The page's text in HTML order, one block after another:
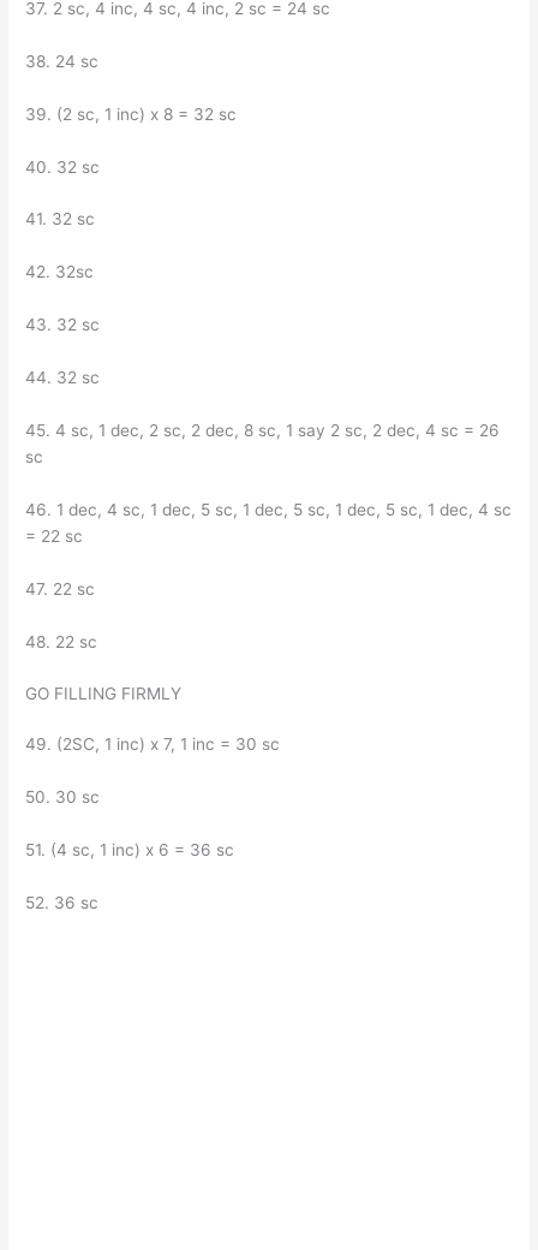
37. 2 sc, 4 inc, 4 sc, 4 inc, 2 sc = 24 sc
38. 24 sc
39. (2 sc, 1 inc) x 8 = 32 sc
40. 32 sc
41. 32 sc
42. 32sc
43. 32 sc
44. 32 sc
45. 4 sc, 1 dec, 2 sc, 2 dec, 8 sc, 1 say 2 sc, 2 dec, 4 sc = 26
sc
46. ​​1 dec, 4 sc, 1 dec, 5 sc, 1 dec, 5 sc, 1 dec, 5 sc, 1 dec, 4 sc
= 22 sc
47. 22 sc
48. 22 sc
GO FILLING FIRMLY
49. (2SC, 1 inc) x 7, 1 inc = 30 sc
50. 30 sc
51. (4 sc, 1 inc) x 6 = 36 sc
52. 36 sc